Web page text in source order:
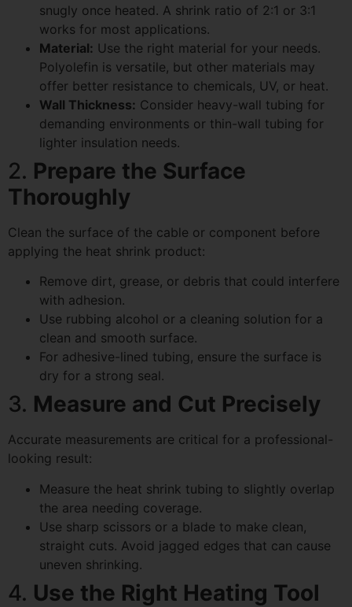
snugly once heated. A shrink ratio of 2:1 or 3:1
works for most applications.
Material: Use the right material for your needs.
Polyolefin is versatile, but other materials may
offer better resistance to chemicals, UV, or heat.
Wall Thickness: Consider heavy-wall tubing for
demanding environments or thin-wall tubing for
lighter insulation needs.
2. Prepare the Surface
Thoroughly
Clean the surface of the cable or component before
applying the heat shrink product:
Remove dirt, grease, or debris that could interfere
with adhesion.
Use rubbing alcohol or a cleaning solution for a
clean and smooth surface.
For adhesive-lined tubing, ensure the surface is
dry for a strong seal.
3. Measure and Cut Precisely
Accurate measurements are critical for a professional-
looking result:
Measure the heat shrink tubing to slightly overlap
the area needing coverage.
Use sharp scissors or a blade to make clean,
straight cuts. Avoid jagged edges that can cause
uneven shrinking.
4. Use the Right Heating Tool